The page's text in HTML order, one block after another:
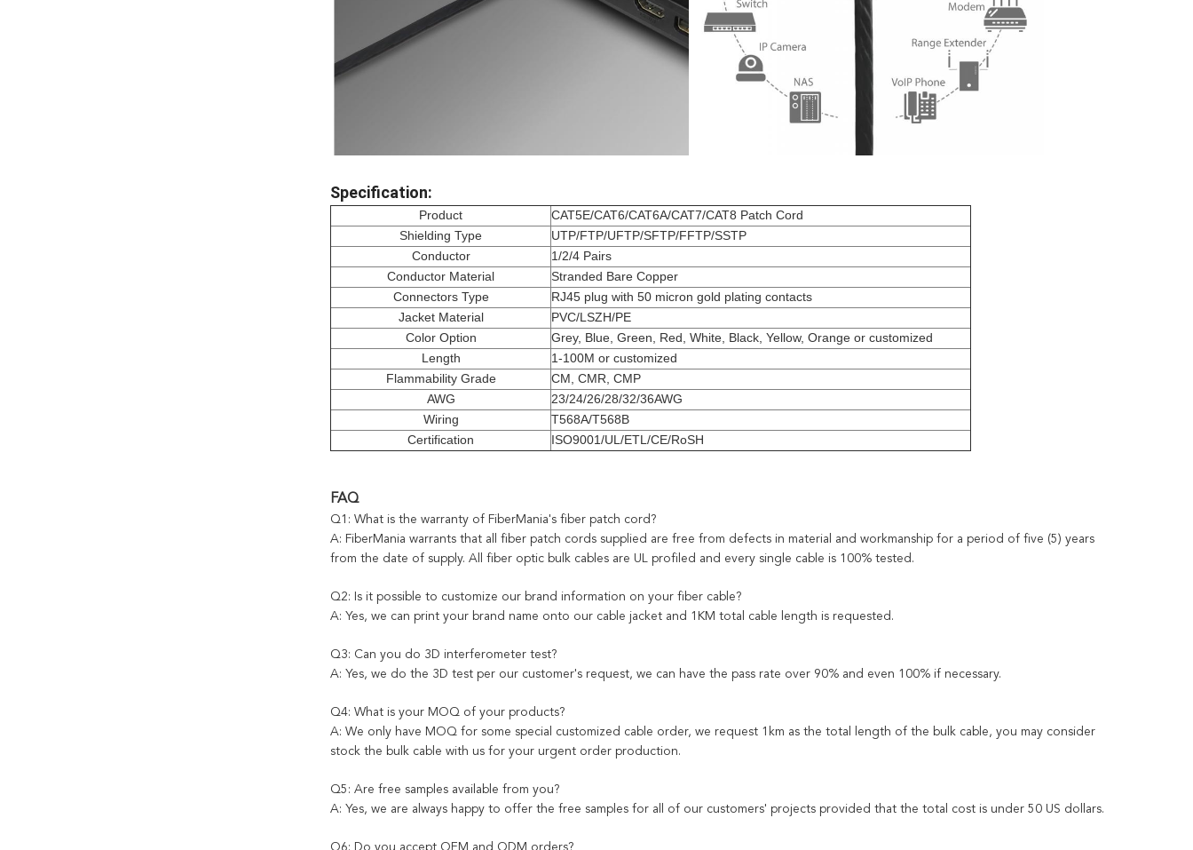
Specification:
Product
CAT5E/CAT6/CAT6A/CAT7/CAT8 Patch Cord
Shielding Type
UTP/FTP/UFTP/SFTP/FFTP/SSTP
Conductor
1/2/4 Pairs
Conductor Material
Stranded Bare Copper
Connectors Type
RJ45 plug with 50 micron gold plating contacts
Jacket Material
PVC/LSZH/PE
Color Option
Grey, Blue, Green, Red, White, Black, Yellow, Orange or customized
Length
1-100M or customized
Flammability Grade
CM, CMR, CMP
AWG
23/24/26/28/32/36AWG
Wiring
T568A/T568B
Certification
ISO9001/UL/ETL/CE/RoSH
FAQ
Q1: What is the warranty of FiberMania's fiber patch cord?
A: FiberMania warrants that all fiber patch cords supplied are free from defects in material and workmanship for a period of five (5) years
from the date of supply. All fiber optic bulk cables are UL profiled and every single cable is 100% tested.
Q2: Is it possible to customize our brand information on your fiber cable?
A: Yes, we can print your brand name onto our cable jacket and 1KM total cable length is requested.
Q3: Can you do 3D interferometer test?
A: Yes, we do the 3D test per our customer's request, we can have the pass rate over 90% and even 100% if necessary.
Q4: What is your MOQ of your products?
A: We only have MOQ for some special customized cable order, we request 1km as the total length of the bulk cable, you may consider
stock the bulk cable with us for your urgent order production.
Q5: Are free samples available from you?
A: Yes, we are always happy to offer the free samples for all of our customers' projects provided that the total cost is under 50 US dollars.
Q6: Do you accept OEM and ODM orders?